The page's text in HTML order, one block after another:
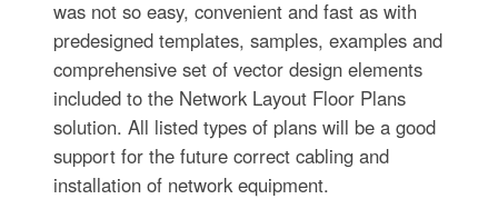
was not so easy, convenient and fast as with
predesigned templates, samples, examples and
comprehensive set of vector design elements
included to the Network Layout Floor Plans
solution. All listed types of plans will be a good
support for the future correct cabling and
installation of network equipment.